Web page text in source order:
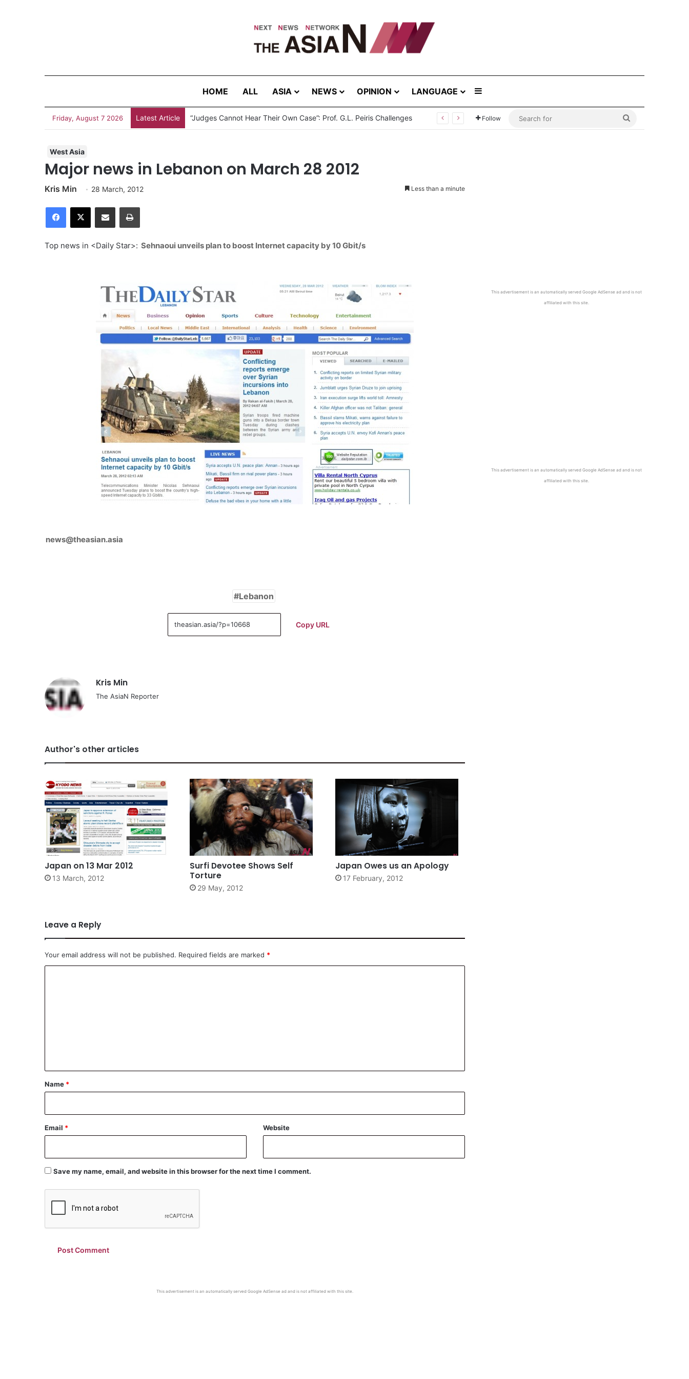
HOME ALL ASIA NEWS OPINION LANGUAGE
Friday, August 7 2026 Latest Article “Judges Cannot Hear Their Own Case”: Prof. G.L. Peiris Challenges Follow
West Asia
Major news in Lebanon on March 28 2012
Kris Min 28 March, 2012 Less than a minute
Top news in <Daily Star>: Sehnaoui unveils plan to boost Internet capacity by 10 Gbit/s
news@theasian.asia
Lebanon
Copy URL
Kris Min
The AsiaN Reporter
Author's other articles
Japan on 13 Mar 2012
13 March, 2012
Surfi Devotee Shows Self
Torture
29 May, 2012
Japan Owes us an Apology
17 February, 2012
Leave a Reply
Your email address will not be published. Required fields are marked *
*
Name *
Email * Website
Save my name, email, and website in this browser for the next time I comment.
This advertisement is an automatically served Google AdSense ad and is not affiliated with this site.
This advertisement is an automatically served Google AdSense ad and is not
affiliated with this site.
This advertisement is an automatically served Google AdSense ad and is not
affiliated with this site.